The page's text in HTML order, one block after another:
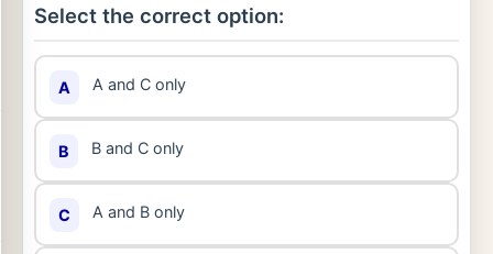
Select the correct option:
A A and C only
B B and C only
C A and B only